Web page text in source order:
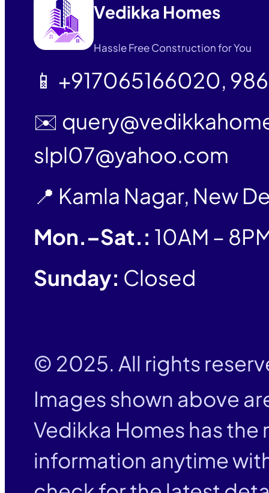
Vedikka Homes
Hassle Free Construction for You
📱 +917065166020,
✉️
slpl07@yahoo.com
📍 Kamla Nagar, New
Mon.–Sat.: 10AM –
Sunday: Closed
© 2025. All rights
Images shown above
Vedikka Homes has
information anytime